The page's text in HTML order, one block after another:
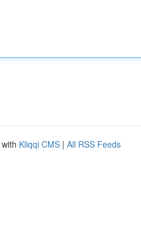
Kliqqi CMS | All RSS Feeds